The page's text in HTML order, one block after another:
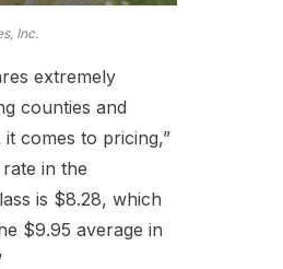
Inc.
extremely
counties and
comes to pricing,”
in the
is $8.28, which
$9.95 average in